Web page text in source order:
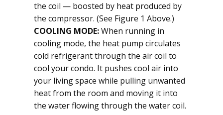
the coil — boosted by heat produced by
the compressor. (See Figure 1 Above.)
COOLING MODE:When running in
cooling mode, the heat pump circulates
cold refrigerant through the air coil to
cool your condo. It pushes cool air into
your living space while pulling unwanted
heat from the room and moving it into
the water flowing through the water coil.